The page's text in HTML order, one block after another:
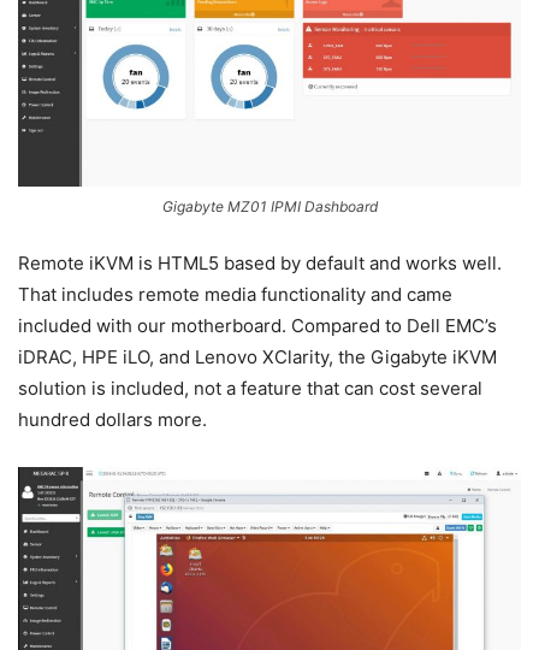
Gigabyte MZ01 IPMI Dashboard
Remote iKVM is HTML5 based by default and works well.
That includes remote media functionality and came
included with our motherboard. Compared to Dell EMC’s
iDRAC, HPE iLO, and Lenovo XClarity, the Gigabyte iKVM
solution is included, not a feature that can cost several
hundred dollars more.